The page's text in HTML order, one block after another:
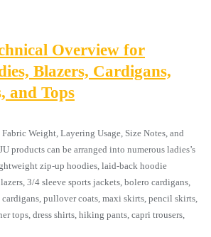
Overview for
Blazers, Cardigans,
and Tops
Weight, Layering Usage, Size Notes, and
products can be arranged into numerous ladies’s
zip-up hoodies, laid-back hoodie
3/4 sleeve sports jackets, bolero cardigans,
pullover coats, maxi skirts, pencil skirts,
tops, dress shirts, hiking pants, capri trousers,